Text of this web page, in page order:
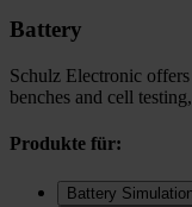
Battery
Schulz Electronic
benches and cell
Produkte für:
Battery